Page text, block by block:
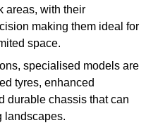
areas, with their
making them ideal for
space.
specialised models are
tyres, enhanced
durable chassis that can
landscapes.